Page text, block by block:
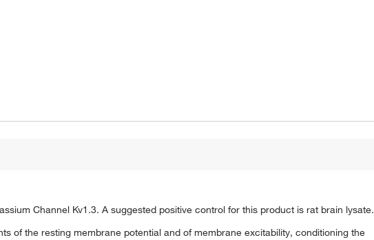
Channel Kv1.3. A suggested positive control for this product is rat brain lysate.
of the resting membrane potential and of membrane excitability, conditioning the